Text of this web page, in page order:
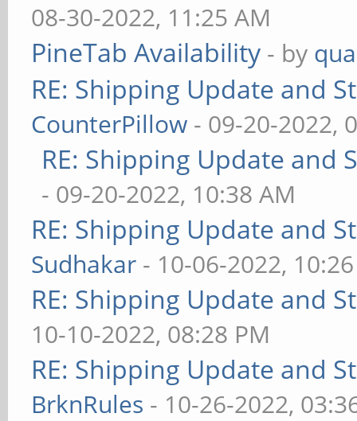
08-30-2022, 11:25 AM
PineTab Availability - by
RE: Shipping Update and
CounterPillow - 09-20-2022,
RE: Shipping Update and
- 09-20-2022, 10:38 AM
RE: Shipping Update and
Sudhakar - 10-06-2022,
RE: Shipping Update and
10-10-2022, 08:28 PM
RE: Shipping Update and
BrknRules - 10-26-2022,